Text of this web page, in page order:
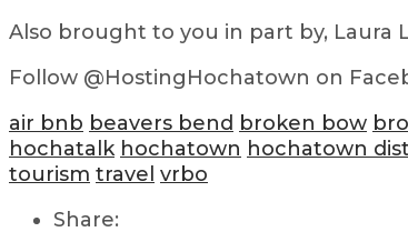
Also brought to you in part by, Laura
Follow @HostingHochatown on
air bnb beavers bend broken bow
hochatalk hochatown hochatown
tourism travel vrbo
Share: